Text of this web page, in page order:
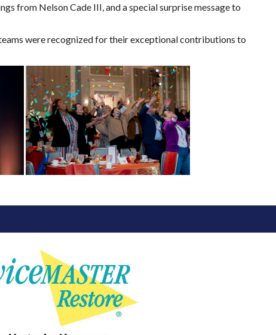
from Nelson Cade III, and a special surprise message to
were recognized for their exceptional contributions to